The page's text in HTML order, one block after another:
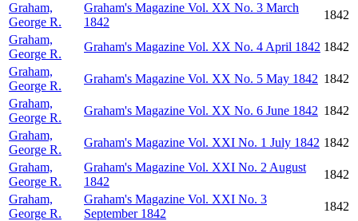
Graham,
George R.
Graham's Magazine Vol. XX No. 3 March
1842
1842
Graham,
George R.
Graham's Magazine Vol. XX No. 4 April 1842 1842
Graham,
George R.
Graham's Magazine Vol. XX No. 5 May 1842 1842
Graham,
George R.
Graham's Magazine Vol. XX No. 6 June 1842 1842
Graham,
George R.
Graham's Magazine Vol. XXI No. 1 July 1842 1842
Graham,
George R.
Graham's Magazine Vol. XXI No. 2 August
1842
1842
Graham,
George R.
Graham's Magazine Vol. XXI No. 3
September 1842
1842